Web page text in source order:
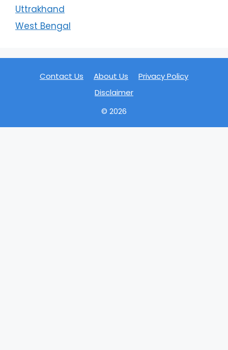
Uttrakhand
West Bengal
Contact Us About Us
Privacy Policy
Disclaimer
© 2026